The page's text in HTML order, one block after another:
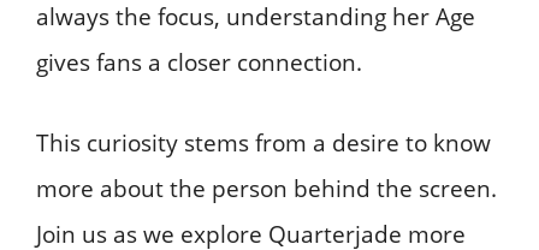
always the focus, understanding her Age
gives fans a closer connection.
This curiosity stems from a desire to know
more about the person behind the screen.
Join us as we explore Quarterjade more